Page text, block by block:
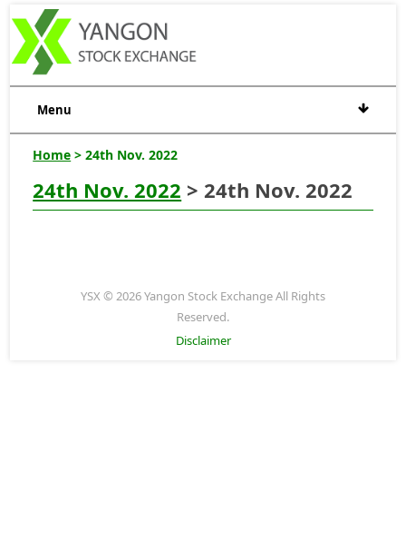
Menu
Home > 24th Nov. 2022
24th Nov. 2022 > 24th Nov. 2022
YSX © 2026 Yangon Stock Exchange All Rights
Reserved.
Disclaimer